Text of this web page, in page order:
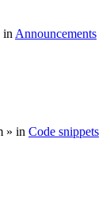
in Announcements
» in Code snippets